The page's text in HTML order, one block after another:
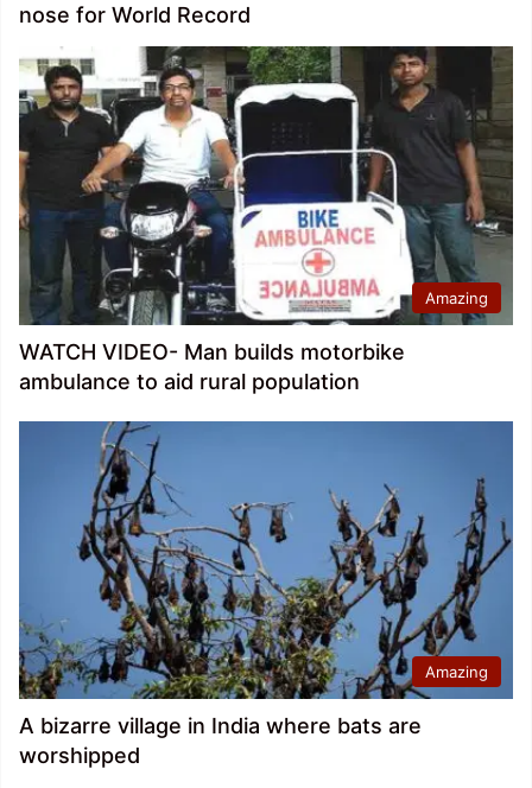
nose for World Record
Amazing
WATCH VIDEO- Man builds motorbike
ambulance to aid rural population
Amazing
A bizarre village in India where bats are
worshipped